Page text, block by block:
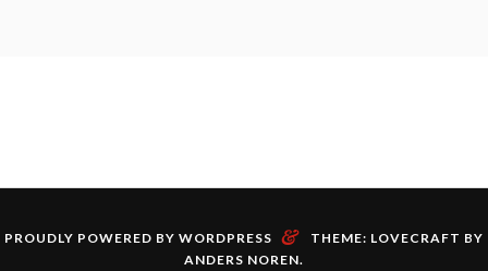
PROUDLY POWERED BY WORDPRESS &
THEME: LOVECRAFT BY
ANDERS NOREN.